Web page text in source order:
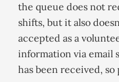
the queue does not
shifts, but it also
accepted as a
information via email
has been received,